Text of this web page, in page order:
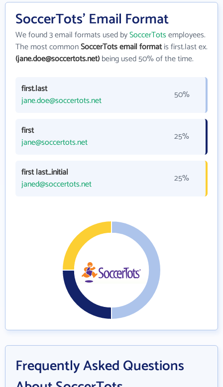
SoccerTots' Email Format
We found 3 email formats used bySoccerTotsemployees.
The most commonSoccerTots email formatis first.last ex.
(jane.doe@soccertots.net)being used 50% of the time.
first.last
jane.doe@soccertots.net
50%
first
jane@soccertots.net
25%
first last_initial
janed@soccertots.net
25%
Frequently Asked Questions